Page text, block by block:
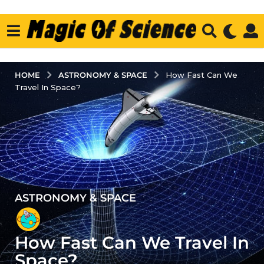
HOME ASTRONOMY & SPACE
How Fast Can We
Travel In Space?
5
y
e
a
r
ASTRONOMY & SPACE
How Fast Can We Travel In